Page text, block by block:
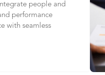
people and
performance
with seamless